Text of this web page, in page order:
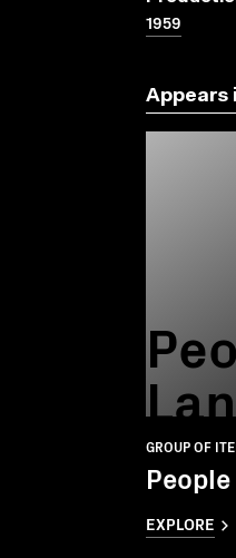
1959
Appears
GROUP OF
EXPLORE